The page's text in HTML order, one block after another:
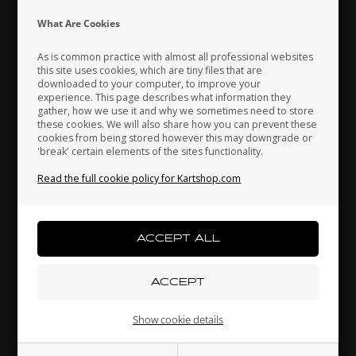
What Are Cookies
As is common practice with almost all professional websites
this site uses cookies, which are tiny files that are
downloaded to your computer, to improve your
experience. This page describes what information they
gather, how we use it and why we sometimes need to store
these cookies. We will also share how you can prevent these
cookies from being stored however this may downgrade or
'break' certain elements of the sites functionality.
Read the full cookie policy for Kartshop.com
Show cookie details
17,50 EUR
Indonesia
Japan Jordan Kazakhstan
Kenya South Korea Kuwait